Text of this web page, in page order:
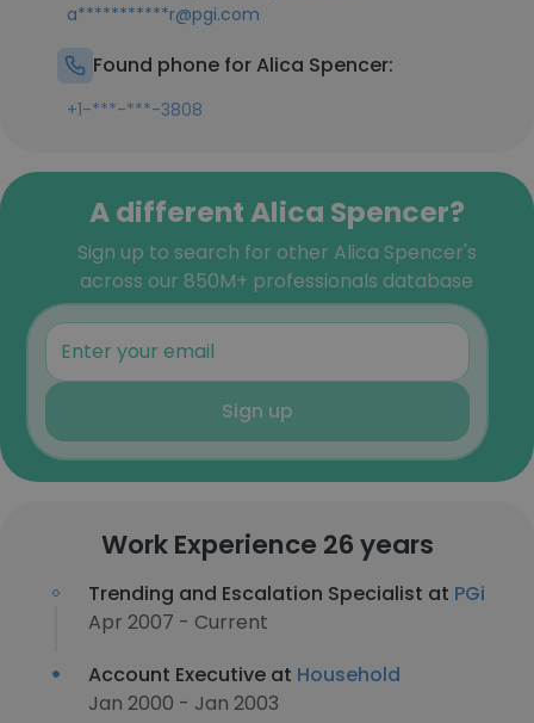
a***********r@pgi.com
Found phone for Alica Spencer:
+1-***-***-3808
A different Alica Spencer?
Sign up to search for other Alica Spencer's
across our 850M+ professionals database
Sign up
Work Experience 26 years
Trending and Escalation Specialist at PGi
Apr 2007 - Current
Account Executive at Household
Jan 2000 - Jan 2003